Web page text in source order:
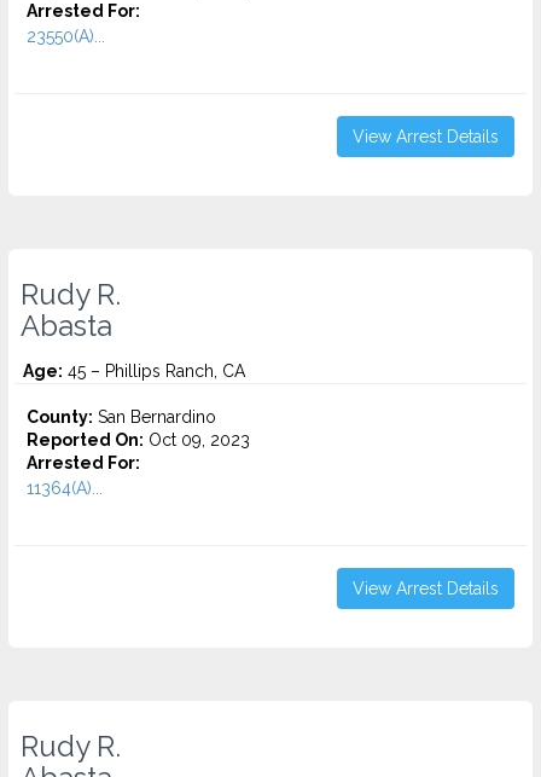
Arrested For:
23550(A)...
View Arrest Details
Rudy R.
Abasta
Age: 45 – Phillips Ranch, CA
County: San Bernardino
Reported On: Oct 09, 2023
Arrested For:
11364(A)...
View Arrest Details
Rudy R.